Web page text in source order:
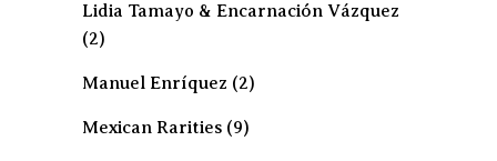
Lidia Tamayo & Encarnación Vázquez
(2)
Manuel Enríquez (2)
Mexican Rarities (9)